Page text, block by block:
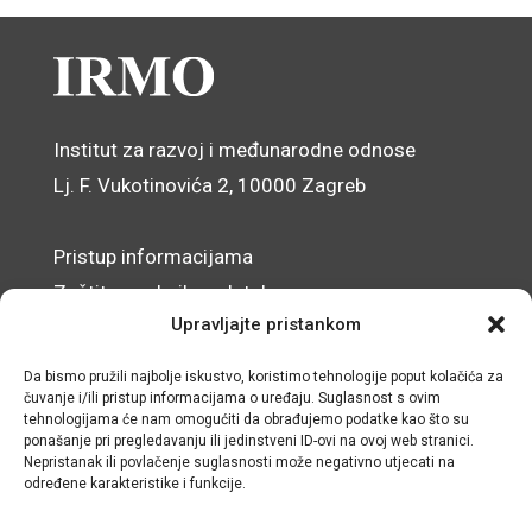
Upravljajte pristankom
Da bismo pružili najbolje iskustvo, koristimo tehnologije poput kolačića za
čuvanje i/ili pristup informacijama o uređaju. Suglasnost s ovim
tehnologijama će nam omogućiti da obrađujemo podatke kao što su
ponašanje pri pregledavanju ili jedinstveni ID-ovi na ovoj web stranici.
Nepristanak ili povlačenje suglasnosti može negativno utjecati na
određene karakteristike i funkcije.
Institut za razvoj i međunarodne odnose
Lj. F. Vukotinovića 2, 10000 Zagreb
Pristup informacijama
Zaštita osobnih podataka
Izjava o pristupačnosti mrežnog sjedišta
© IRMO – Impresum
OIB: 31120185175